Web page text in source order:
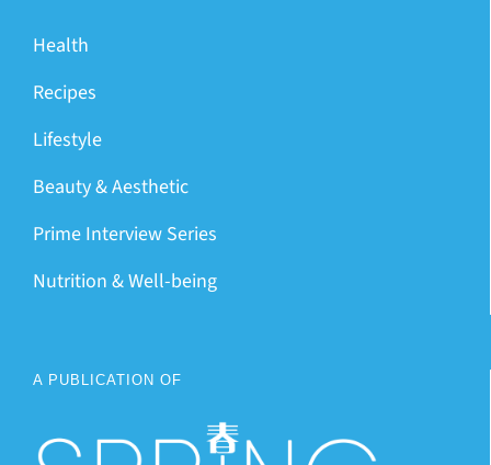
Health
Recipes
Lifestyle
Beauty & Aesthetic
Prime Interview Series
Nutrition & Well-being
A PUBLICATION OF